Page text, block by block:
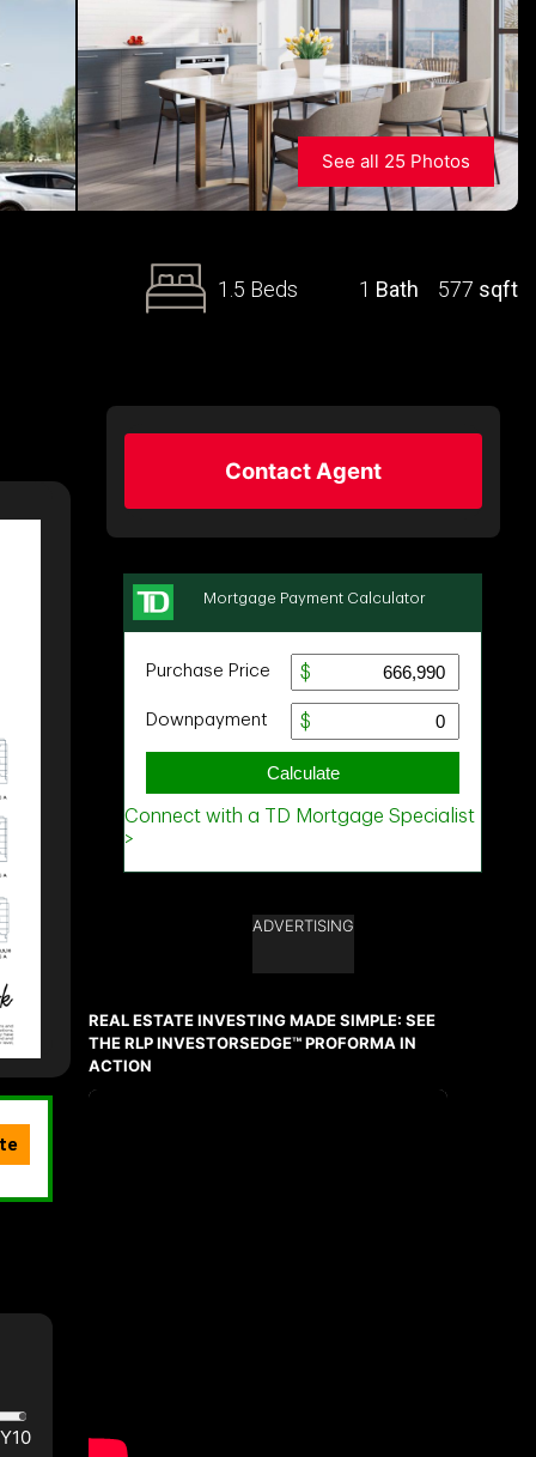
See all 25 Photos
1.5 Beds 1 Bath 577 sqft
Contact Agent
ADVERTISING
REAL ESTATE INVESTING MADE SIMPLE: SEE
THE RLP INVESTORSEDGE™ PROFORMA IN
ACTION